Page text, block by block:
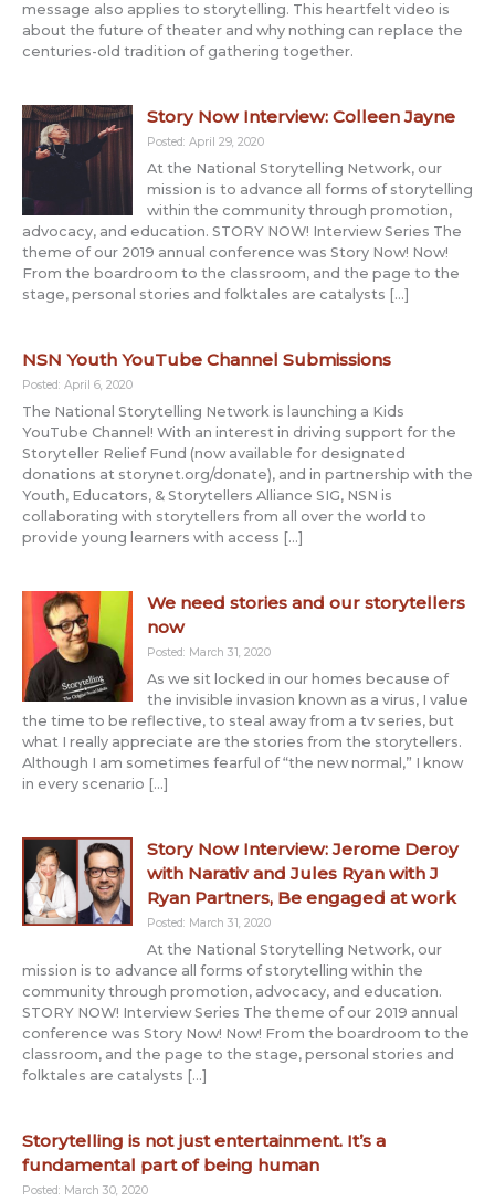
message also applies to storytelling. This heartfelt video is
about the future of theater and why nothing can replace the
centuries-old tradition of gathering together.
Story Now Interview: Colleen Jayne
Posted: April 29, 2020
At the National Storytelling Network, our
mission is to advance all forms of storytelling
within the community through promotion,
advocacy, and education. STORY NOW! Interview Series The
theme of our 2019 annual conference was Story Now! Now!
From the boardroom to the classroom, and the page to the
stage, personal stories and folktales are catalysts […]
NSN Youth YouTube Channel Submissions
Posted: April 6, 2020
The National Storytelling Network is launching a Kids
YouTube Channel! With an interest in driving support for the
Storyteller Relief Fund (now available for designated
donations at storynet.org/donate), and in partnership with the
Youth, Educators, & Storytellers Alliance SIG, NSN is
collaborating with storytellers from all over the world to
provide young learners with access […]
We need stories and our storytellers
now
Posted: March 31, 2020
As we sit locked in our homes because of
the invisible invasion known as a virus, I value
the time to be reflective, to steal away from a tv series, but
what I really appreciate are the stories from the storytellers.
Although I am sometimes fearful of “the new normal,” I know
in every scenario […]
Story Now Interview: Jerome Deroy
with Narativ and Jules Ryan with J
Ryan Partners, Be engaged at work
Posted: March 31, 2020
At the National Storytelling Network, our
mission is to advance all forms of storytelling within the
community through promotion, advocacy, and education.
STORY NOW! Interview Series The theme of our 2019 annual
conference was Story Now! Now! From the boardroom to the
classroom, and the page to the stage, personal stories and
folktales are catalysts […]
Storytelling is not just entertainment. It’s a
fundamental part of being human
Posted: March 30, 2020